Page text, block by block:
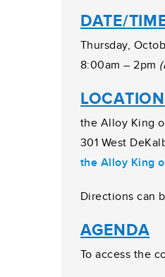
DATE/
Thursday,
8:00am – 2pm
LOCATION
the Alloy King
301 West
the Alloy King
Directions can
AGENDA
To access the